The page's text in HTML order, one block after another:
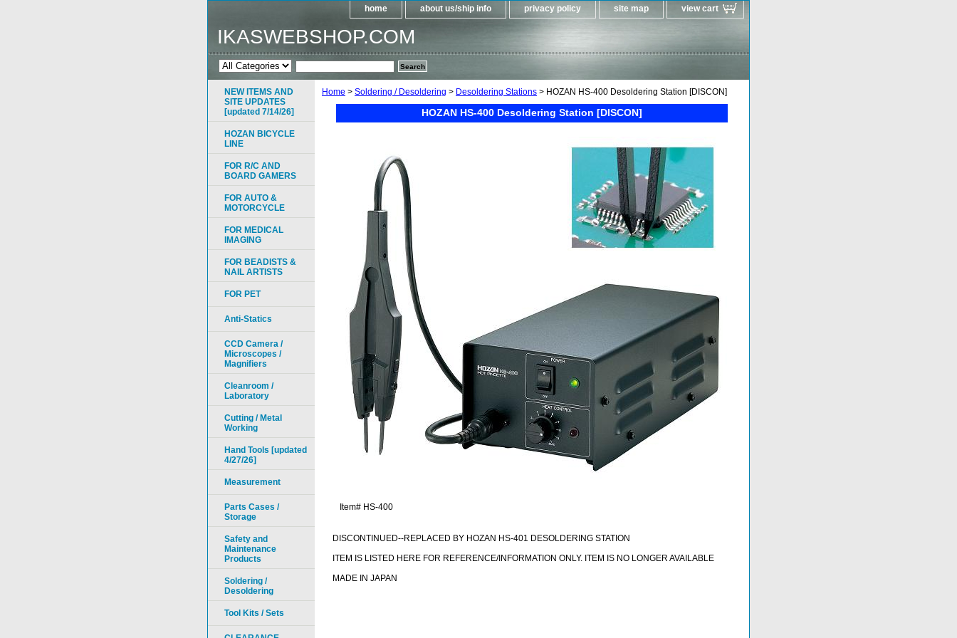
home about us/ship info privacy policy site map view cart
IKASWEBSHOP.COM
Home > Soldering / Desoldering > Desoldering Stations > HOZAN HS-400 Desoldering Station [DISCON]
HOZAN HS-400 Desoldering Station [DISCON]
Item# HS-400
DISCONTINUED--REPLACED BY HOZAN HS-401 DESOLDERING STATION
ITEM IS LISTED HERE FOR REFERENCE/INFORMATION ONLY. ITEM IS NO LONGER AVAILABLE
MADE IN JAPAN
NEW ITEMS AND
SITE UPDATES
[updated 7/14/26]
HOZAN BICYCLE
LINE
FOR R/C AND
BOARD GAMERS
FOR AUTO &
MOTORCYCLE
FOR MEDICAL
IMAGING
FOR BEADISTS &
NAIL ARTISTS
FOR PET
Anti-Statics
CCD Camera /
Microscopes /
Magnifiers
Cleanroom /
Laboratory
Cutting / Metal
Working
Hand Tools [updated
4/27/26]
Measurement
Parts Cases /
Storage
Safety and
Maintenance
Products
Soldering /
Desoldering
Tool Kits / Sets